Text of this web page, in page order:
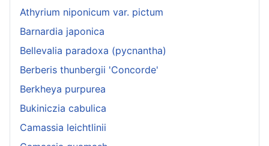
Athyrium niponicum var. pictum
Barnardia japonica
Bellevalia paradoxa (pycnantha)
Berberis thunbergii 'Concorde'
Berkheya purpurea
Bukiniczia cabulica
Camassia leichtlinii